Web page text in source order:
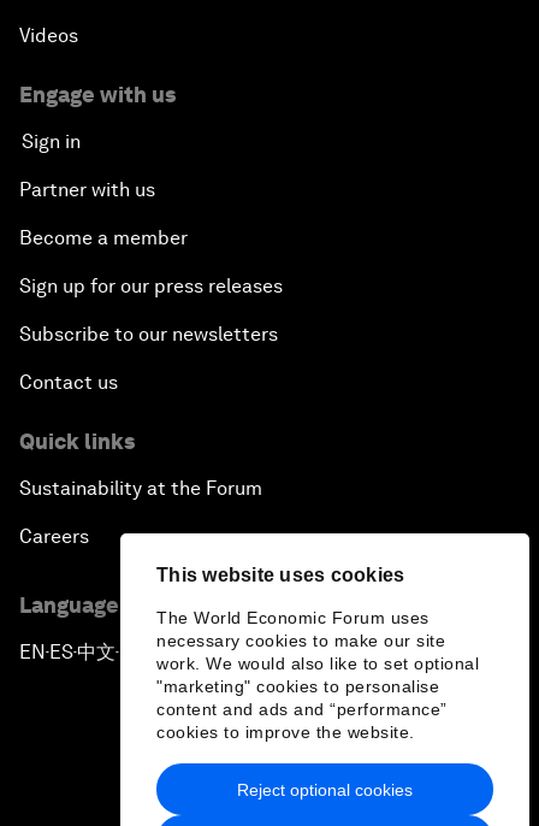
This website uses cookies
The World Economic Forum uses
necessary cookies to make our site
work. We would also like to set optional
"marketing" cookies to personalise
content and ads and “performance”
cookies to improve the website.
Reject optional cookies
Videos
Engage with us
Sign in
Partner with us
Become a member
Sign up for our press releases
Subscribe to our newsletters
Contact us
Quick links
Sustainability at the Forum
Careers
Language editions
EN ▪ES▪中文▪ 日本語
Privacy Policy & Terms of Service